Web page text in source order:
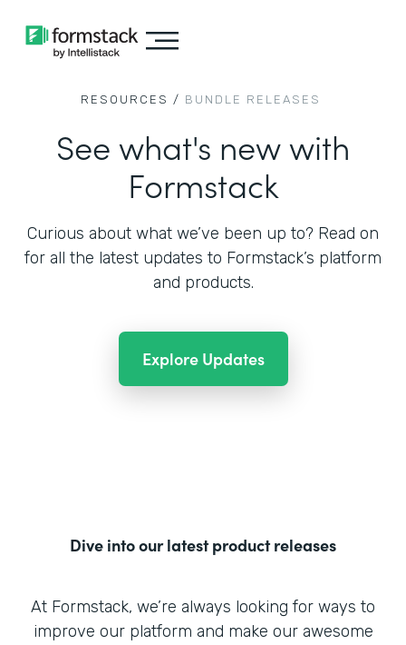
RESOURCES / BUNDLE RELEASES
See what's new with
Formstack
Curious about what we’ve been up to? Read on
for all the latest updates to Formstack’s platform
and products.
Explore Updates
Dive into our latest product releases
At Formstack, we’re always looking for ways to
improve our platform and make our awesome